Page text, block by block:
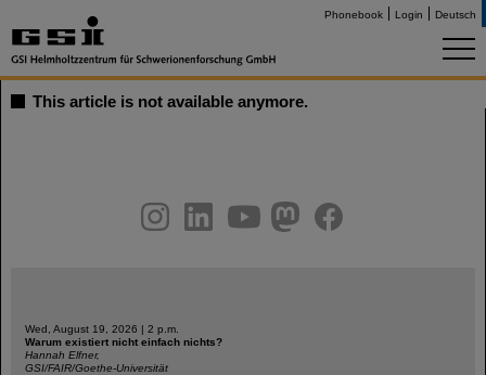
Phonebook Login Deutsch
This article is not available anymore.
youtubehelmholtz.socialfacebook
Wed, August 19, 2026 | 2 p.m.
Warum existiert nicht einfach nichts?
Hannah Elfner,
GSI/FAIR/Goethe-Universität